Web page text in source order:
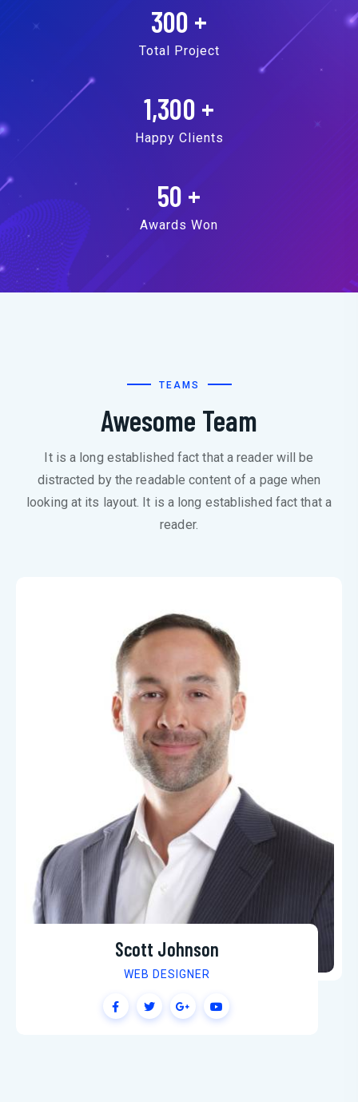
300 +
Total Project
1,300 +
Happy Clients
50 +
Awards Won
TEAMS
Awesome Team
It is a long established fact that a reader will be
distracted by the readable content of a page when
looking at its layout. It is a long established fact that a
reader.
Scott Johnson
WEB DESIGNER